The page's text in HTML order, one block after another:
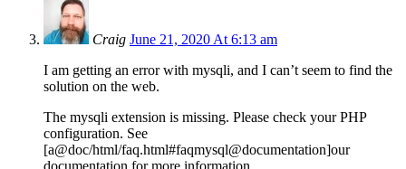
Craig June 21, 2020 At 6:13 am
I am getting an error with mysqli, and I can’t seem to find the
solution on the web.
The mysqli extension is missing. Please check your PHP
configuration. See
[a@doc/html/faq.html#faqmysql@documentation]our